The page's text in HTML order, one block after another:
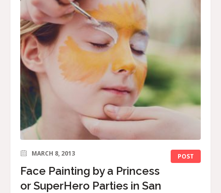
POST
MARCH 8, 2013
Face Painting by a Princess
or SuperHero Parties in San